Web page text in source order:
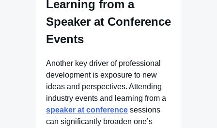
Learning from a
Speaker at Conference
Events
Another key driver of professional
development is exposure to new
ideas and perspectives. Attending
industry events and learning from a
speaker at conference sessions
can significantly broaden one’s